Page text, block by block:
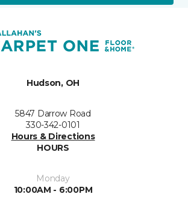
Hudson, OH
5847 Darrow Road
330-342-0101
Hours & Directions
HOURS
Monday
10:00AM - 6:00PM